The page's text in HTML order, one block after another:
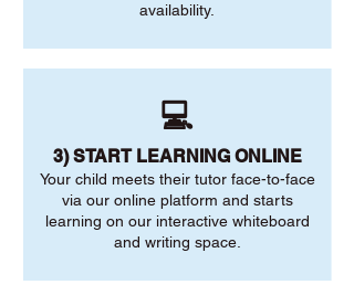
availability.
💻
3) START LEARNING ONLINE
Your child meets their tutor face-to-face
via our online platform and starts
learning on our interactive whiteboard
and writing space.